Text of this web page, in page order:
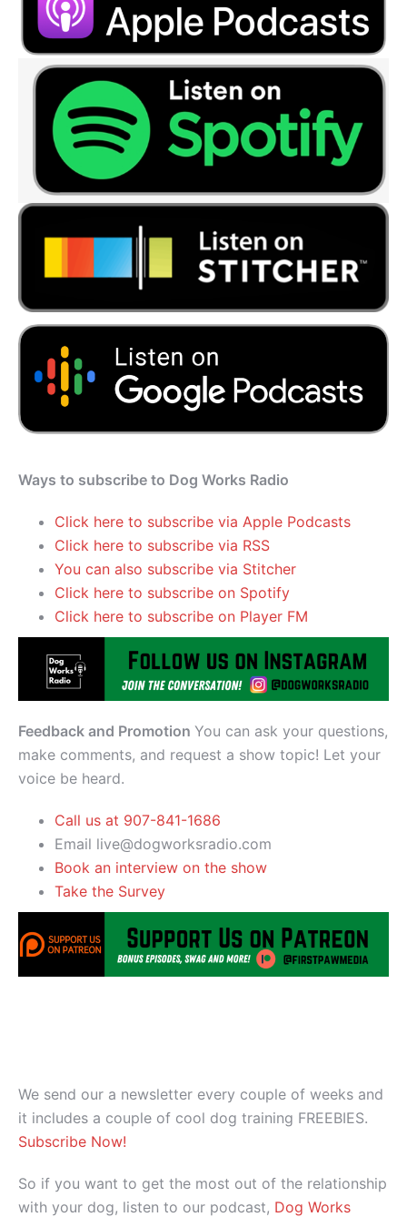
Ways to subscribe to Dog Works Radio
Click here to subscribe via Apple Podcasts
Click here to subscribe via RSS
You can also subscribe via Stitcher
Click here to subscribe on Spotify
Click here to subscribe on Player FM
Feedback and Promotion You can ask your questions,
make comments, and request a show topic! Let your
voice be heard.
Call us at 907-841-1686
Email live@dogworksradio.com
Book an interview on the show
Take the Survey
We send our a newsletter every couple of weeks and
it includes a couple of cool dog training FREEBIES.
Subscribe Now!
So if you want to get the most out of the relationship
with your dog, listen to our podcast, Dog Works